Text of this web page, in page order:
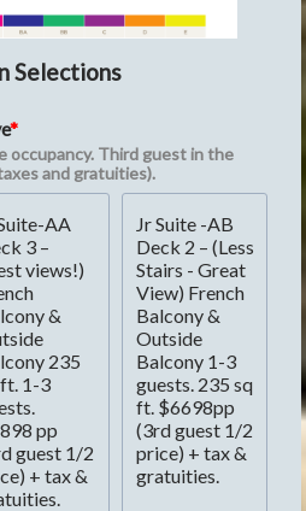
Selections
occupancy. Third guest in the
and gratuities).
AA
3 –
views!)
&
235
1-3
pp
guest 1/2
+ tax &
Jr Suite -AB
Deck 2 – (Less
Stairs - Great
View) French
Balcony &
Outside
Balcony 1-3
guests. 235 sq
ft. $6698pp
(3rd guest 1/2
price) + tax &
gratuities.